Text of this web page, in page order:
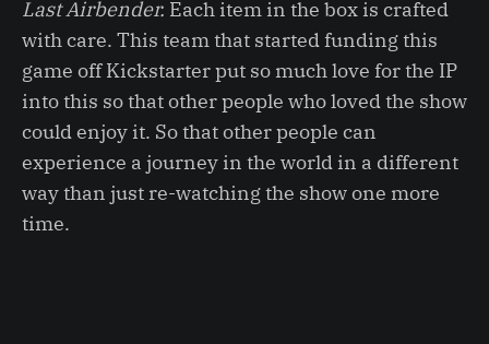
Last Airbender. Each item in the box is crafted
with care. This team that started funding this
game off Kickstarter put so much love for the IP
into this so that other people who loved the show
could enjoy it. So that other people can
experience a journey in the world in a different
way than just re-watching the show one more
time.